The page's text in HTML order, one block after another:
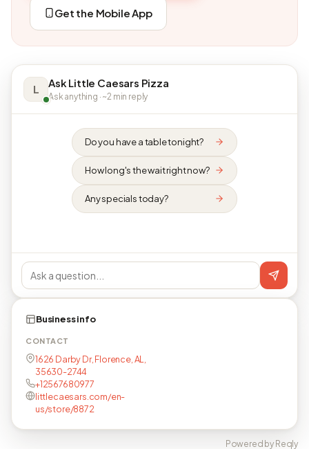
Get the Mobile App
L Ask Little Caesars Pizza
Ask anything · ~2 min reply
Do you have a table tonight?
How long's the wait right now?
Any specials today?
Business info
CONTACT
1626 Darby Dr, Florence, AL,
35630-2744
+12567680977
littlecaesars.com/en-
us/store/8872
Powered by Reqly